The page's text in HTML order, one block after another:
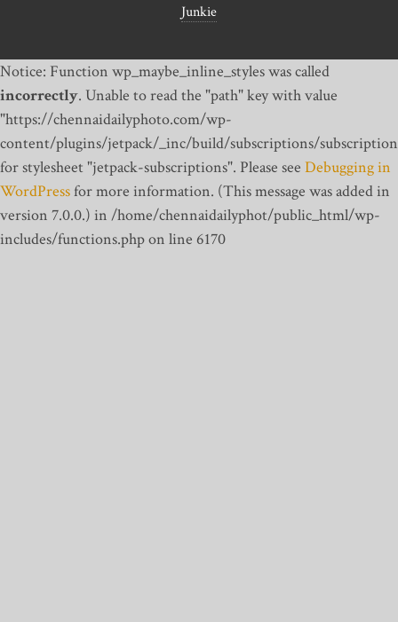
Junkie
Notice: Function wp_maybe_inline_styles was called
incorrectly. Unable to read the "path" key with value
"https://chennaidailyphoto.com/wp-
content/plugins/jetpack/_inc/build/subscriptions/
for stylesheet "jetpack-subscriptions". Please see Debugging in
WordPressfor more information. (This message was added in
version 7.0.0.) in /home/chennaidailyphot/public_html/wp-
includes/functions.php on line 6170